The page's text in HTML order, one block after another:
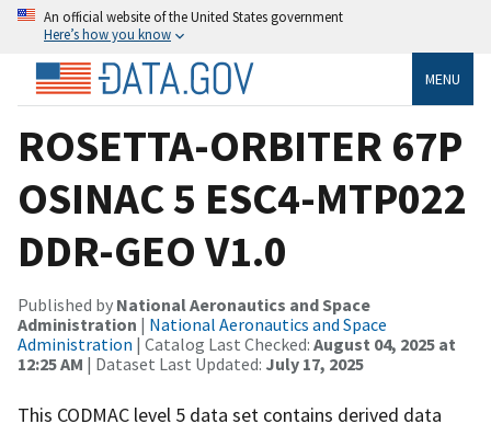
An official website of the United States government
Here’s how you know
MENU
ROSETTA-ORBITER 67P
OSINAC 5 ESC4-MTP022
DDR-GEO V1.0
Published by National Aeronautics and Space
Administration | National Aeronautics and Space
Administration | Catalog Last Checked: August 04, 2025 at
12:25 AM | Dataset Last Updated: July 17, 2025
This CODMAC level 5 data set contains derived data